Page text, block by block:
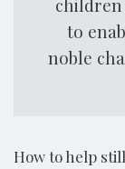
to
noble
How to help